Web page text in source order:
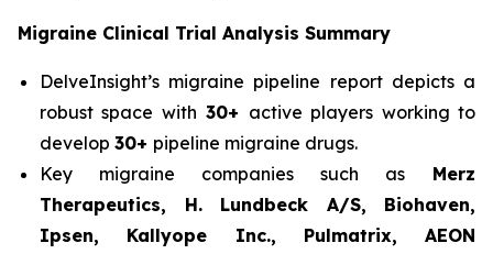
Migraine Clinical Trial Analysis Summary
DelveInsight’s migraine pipeline report depicts a
robust space with 30+ active players working to
develop 30+ pipeline migraine drugs.
Key migraine companies such as Merz
Therapeutics, H. Lundbeck A/S, Biohaven,
Ipsen, Kallyope Inc., Pulmatrix, AEON